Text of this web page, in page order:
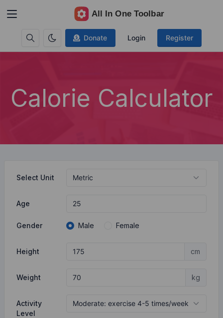
Donate Login Register
Calorie Calculator
Select Unit
Age
Gender Male Female
Height cm
Weight kg
Activity
Level